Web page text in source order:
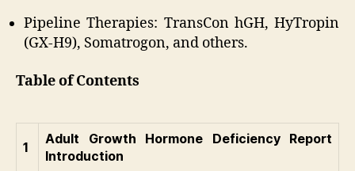
Pipeline Therapies: TransCon hGH, HyTropin
(GX-H9), Somatrogon, and others.
Table of Contents
1
Adult Growth Hormone Deficiency Report
Introduction